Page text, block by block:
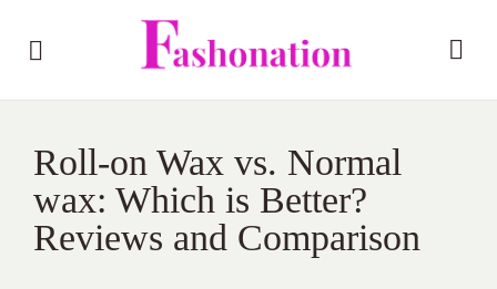
Roll-on Wax vs. Normal
wax: Which is Better?
Reviews and Comparison